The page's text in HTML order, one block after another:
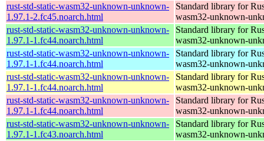
rust-std-static-wasm32-unknown-unknown-
1.97.1-2.fc45.noarch.html
Standard library for
wasm32-unknown-
rust-std-static-wasm32-unknown-unknown-
1.97.1-1.fc44.noarch.html
Standard library for
wasm32-unknown-
rust-std-static-wasm32-unknown-unknown-
1.97.1-1.fc44.noarch.html
Standard library for
wasm32-unknown-
rust-std-static-wasm32-unknown-unknown-
1.97.1-1.fc44.noarch.html
Standard library for
wasm32-unknown-
rust-std-static-wasm32-unknown-unknown-
1.97.1-1.fc44.noarch.html
Standard library for
wasm32-unknown-
rust-std-static-wasm32-unknown-unknown-
1.97.1-1.fc43.noarch.html
Standard library for
wasm32-unknown-